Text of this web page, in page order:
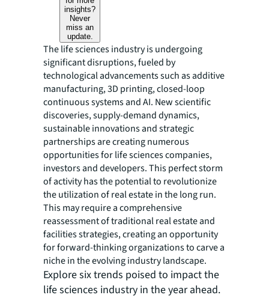
insights?
Never
miss an
update.
The life sciences industry is undergoing
significant disruptions, fueled by
technological advancements such as additive
manufacturing, 3D printing, closed-loop
continuous systems and AI. New scientific
discoveries, supply-demand dynamics,
sustainable innovations and strategic
partnerships are creating numerous
opportunities for life sciences companies,
investors and developers. This perfect storm
of activity has the potential to revolutionize
the utilization of real estate in the long run.
This may require a comprehensive
reassessment of traditional real estate and
facilities strategies, creating an opportunity
for forward-thinking organizations to carve a
niche in the evolving industry landscape.
Explore six trends poised to impact the
life sciences industry in the year ahead.